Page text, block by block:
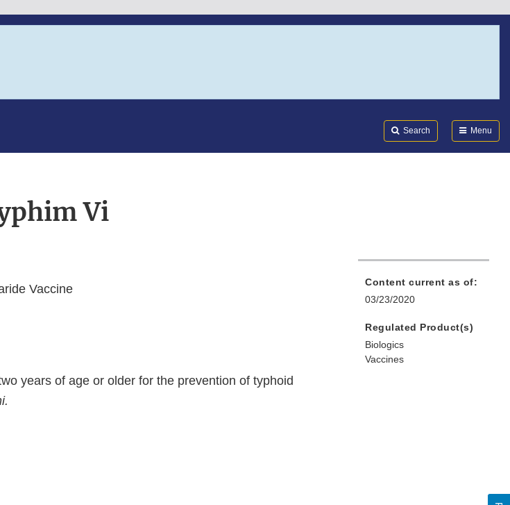
Search Menu
Vi
Vaccine
years of age or older for the prevention of typhoid
Content current as of:
03/23/2020
Regulated Product(s)
Biologics
Vaccines